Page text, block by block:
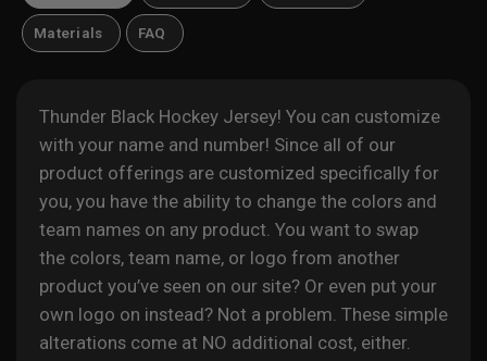
Materials FAQ
Thunder Black Hockey Jersey! You can customize
with your name and number! Since all of our
product offerings are customized specifically for
you, you have the ability to change the colors and
team names on any product. You want to swap
the colors, team name, or logo from another
product you’ve seen on our site? Or even put your
own logo on instead? Not a problem. These simple
alterations come at NO additional cost, either.